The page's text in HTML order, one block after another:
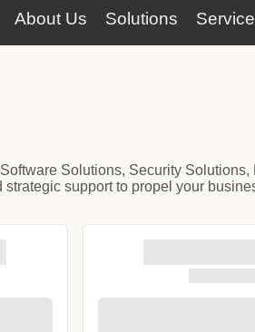
Solutions
About Us
Solutions, Security
support to propel your